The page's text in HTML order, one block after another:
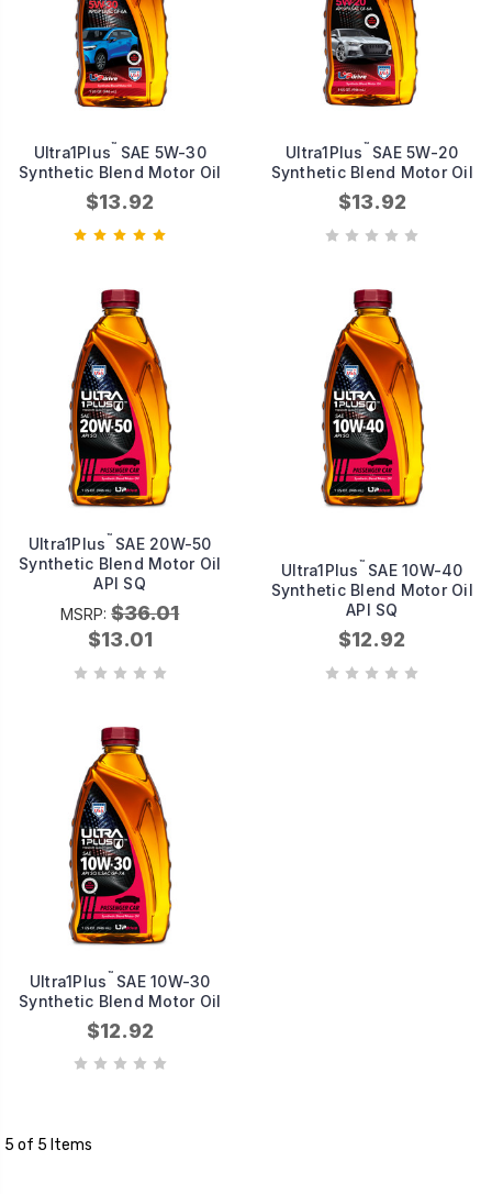
Ultra1Plus™
SAE 5W-30
Synthetic Blend Motor Oil
$13.92
Ultra1Plus ™ SAE 5W-20
Synthetic Blend Motor Oil
$13.92
Ultra1Plus ™ SAE 20W-50
Synthetic Blend Motor Oil
API SQ
MSRP:$36.01
$13.01
Ultra1Plus ™ SAE 10W-40
Synthetic Blend Motor Oil
API SQ
$12.92
Ultra1Plus ™ SAE 10W-30
Synthetic Blend Motor Oil
$12.92
5 of 5 Items